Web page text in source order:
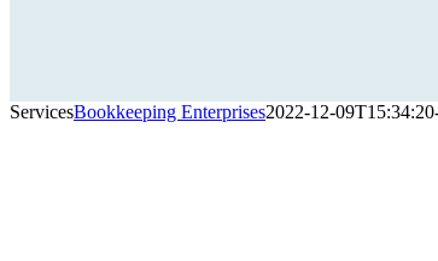
ServicesBookkeeping Enterprises2022-12-